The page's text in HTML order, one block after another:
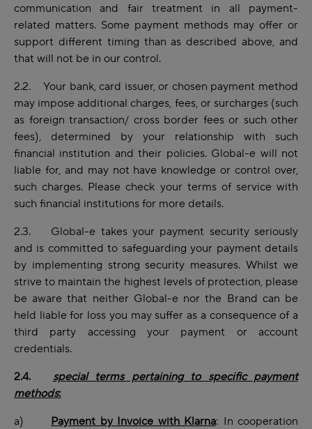
communication and fair treatment in all payment-
related matters. Some payment methods may offer or
support different timing than as described above, and
that will not be in our control.
2.2. Your bank, card issuer, or chosen payment method
may impose additional charges, fees, or surcharges (such
as foreign transaction/ cross border fees or such other
fees), determined by your relationship with such
financial institution and their policies. Global-e will not
liable for, and may not have knowledge or control over,
such charges. Please check your terms of service with
such financial institutions for more details.
2.3. Global-e takes your payment security seriously
and is committed to safeguarding your payment details
by implementing strong security measures. Whilst we
strive to maintain the highest levels of protection, please
be aware that neither Global-e nor the Brand can be
held liable for loss you may suffer as a consequence of a
third party accessing your payment or account
credentials.
2.4. special terms pertaining to specific payment
methods:
a) Payment by Invoice with Klarna: In cooperation